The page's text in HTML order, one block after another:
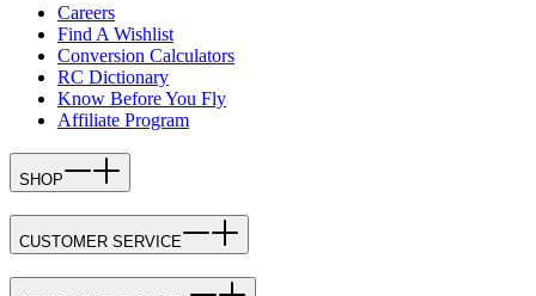
Careers
Find A Wishlist
Conversion Calculators
RC Dictionary
Know Before You Fly
Affiliate Program
SHOP
CUSTOMER SERVICE